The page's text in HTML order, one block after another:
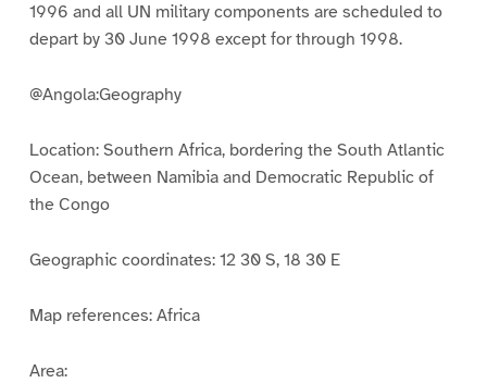
1996 and all UN military components are scheduled to
depart by 30 June 1998 except for through 1998.
@Angola:Geography
Location: Southern Africa, bordering the South Atlantic
Ocean, between Namibia and Democratic Republic of
the Congo
Geographic coordinates: 12 30 S, 18 30 E
Map references: Africa
Area: